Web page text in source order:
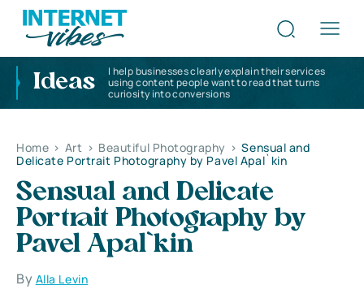
Ideas
I help businesses clearly explain their services
using content people want to read that turns
curiosity into conversions
Home > Art > Beautiful Photography > Sensual and
Delicate Portrait Photography by Pavel Apal`kin
Sensual and Delicate
Portrait Photography by
Pavel Apal`kin
By Alla Levin